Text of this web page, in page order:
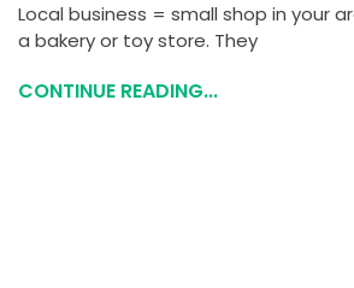
Local business = small shop in your
a bakery or toy store. They
CONTINUE READING...